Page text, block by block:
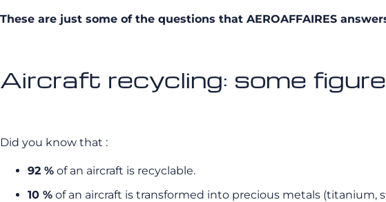
These are just some of the questions that AEROAFFAIRES
Aircraft recycling: some
Did you know that :
92 % of an aircraft is recyclable.
10 % of an aircraft is transformed into precious metals (titanium,